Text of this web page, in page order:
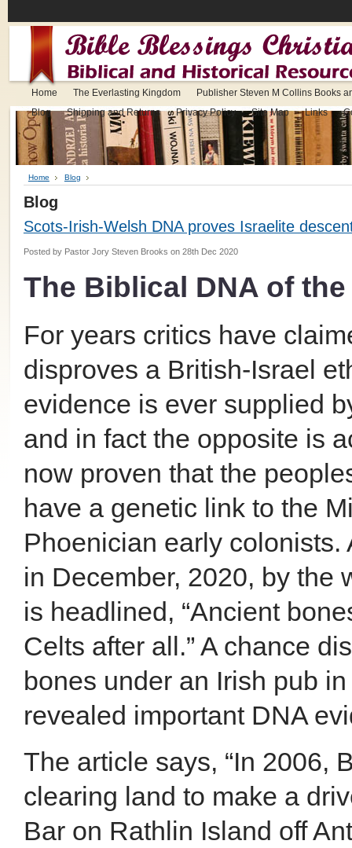
Home The Everlasting Kingdom Publisher Steven M Collins Books
Blog Shipping and Returns Privacy Policy Site Map Links
Home Blog
Blog
Scots-Irish-Welsh DNA proves Israelite
Posted by Pastor Jory Steven Brooks on 28th Dec 2020
The Biblical DNA of
For years critics have
disproves a British-Israel
evidence is ever supplied
and in fact the opposite is
now proven that the
have a genetic link to the
Phoenician early colonists.
in December, 2020, by the
is headlined, “Ancient
Celts after all.” A chance
bones under an Irish pub
revealed important DNA
The article says, “In 2006,
clearing land to make a
Bar on Rathlin Island off